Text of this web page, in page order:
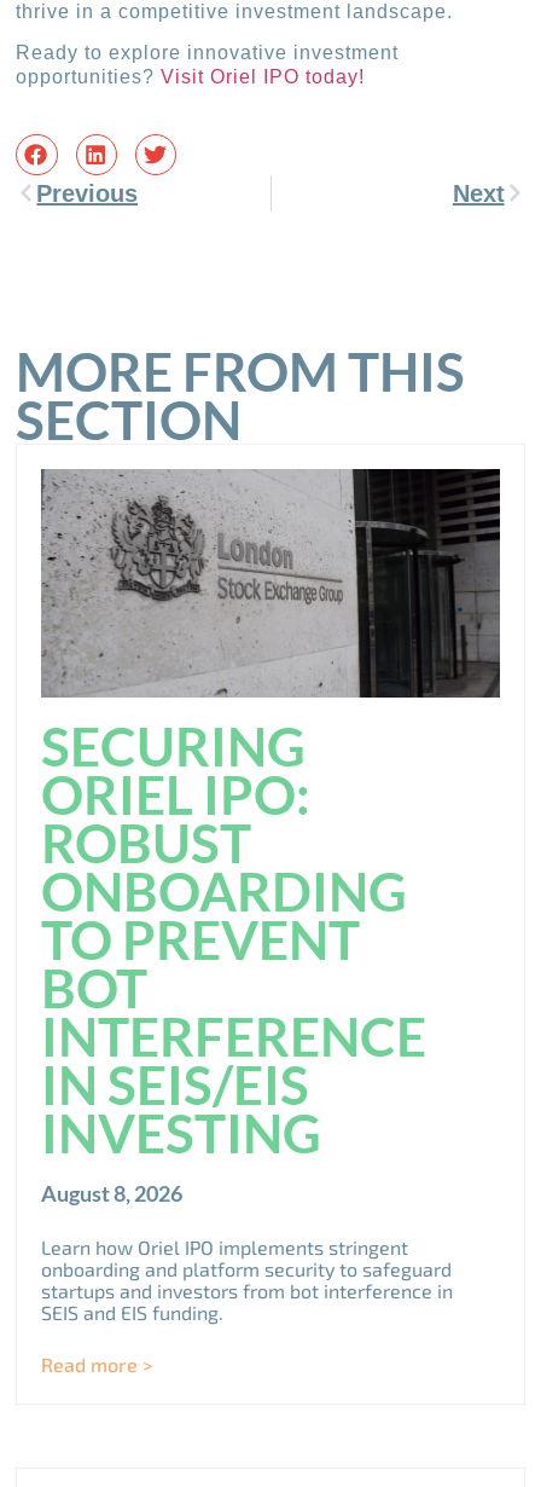
thrive in a competitive investment landscape.
Ready to explore innovative investment
opportunities?Visit Oriel IPO today!
Previous Next
MORE FROM THIS
SECTION
SECURING
ORIEL IPO:
ROBUST
ONBOARDING
TO PREVENT
BOT
INTERFERENCE
IN SEIS/EIS
INVESTING
August 8, 2026
Learn how Oriel IPO implements stringent
onboarding and platform security to safeguard
startups and investors from bot interference in
SEIS and EIS funding.
Read more >